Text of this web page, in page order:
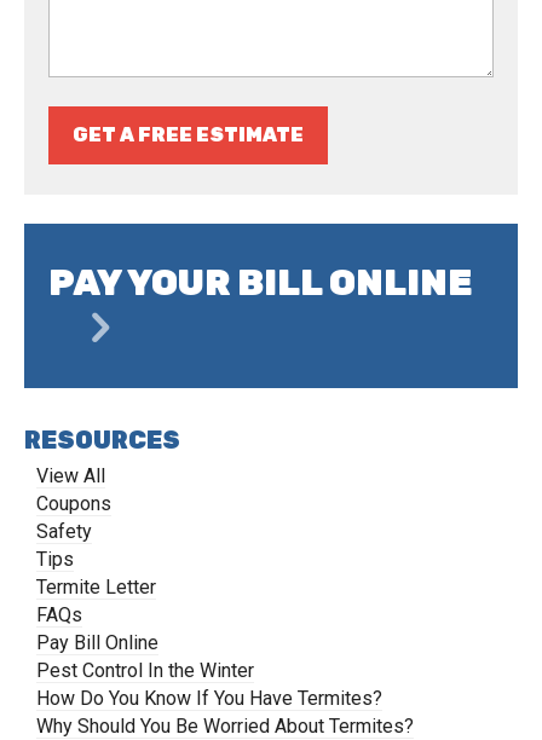
GET A FREE ESTIMATE
PAY YOUR BILL ONLINE
RESOURCES
View All
Coupons
Safety
Tips
Termite Letter
FAQs
Pay Bill Online
Pest Control In the Winter
How Do You Know If You Have Termites?
Why Should You Be Worried About Termites?